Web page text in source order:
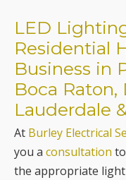
LED
Residential
Business in
Boca Raton,
Lauderdale
At Burley Electrical
you a consultation
the appropriate